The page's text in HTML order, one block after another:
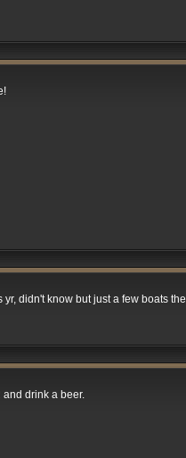
didn't know but just a few boats
drink a beer.